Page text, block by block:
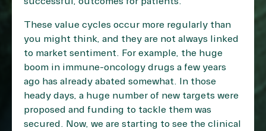
These value cycles occur more regularly than
you might think, and they are not always linked
to market sentiment. For example, the huge
boom in immune-oncology drugs a few years
ago has already abated somewhat. In those
heady days, a huge number of new targets were
proposed and funding to tackle them was
secured. Now, we are starting to see the clinical